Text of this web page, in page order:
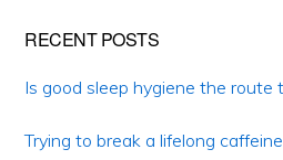
Primary
Sidebar
RECENT POSTS
Is good sleep hygiene the route
Trying to break a lifelong